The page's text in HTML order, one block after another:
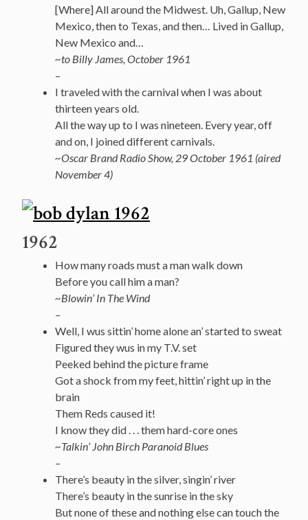
[Where] All around the Midwest. Uh, Gallup, New
Mexico, then to Texas, and then… Lived in Gallup,
New Mexico and…
~to Billy James, October 1961
–
I traveled with the carnival when I was about
thirteen years old.
All the way up to I was nineteen. Every year, off
and on, I joined different carnivals.
~Oscar Brand Radio Show, 29 October 1961 (aired
November 4)
1962
How many roads must a man walk down
Before you call him a man?
~Blowin’In The Wind
–
Well, I wus sittin’ home alone an’ started to sweat
Figured they wus in my T.V. set
Peeked behind the picture frame
Got a shock from my feet, hittin’ right up in the
brain
Them Reds caused it!
I know they did . . . them hard-core ones
~Talkin’ John Birch Paranoid Blues
–
There’s beauty in the silver, singin’ river
There’s beauty in the sunrise in the sky
But none of these and nothing else can touch the